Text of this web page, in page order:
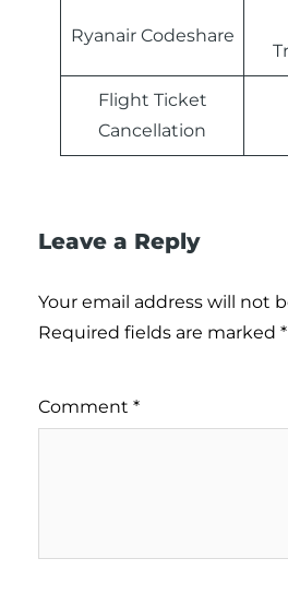
Ryanair Codeshare
Flight Ticket
Cancellation
Leave a Reply
Your email address will not
Required fields are marked *
Comment *